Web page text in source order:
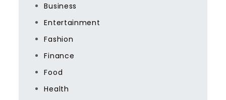
Business
Entertainment
Fashion
Finance
Food
Health